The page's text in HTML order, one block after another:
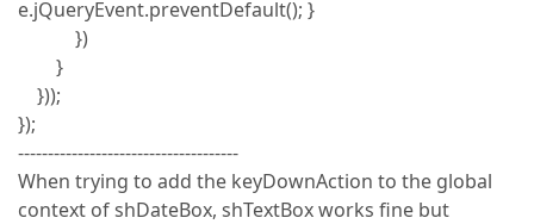
e.jQueryEvent.preventDefault(); }
})
}
}));
});
-------------------------------------
When trying to add the keyDownAction to the global
context of shDateBox, shTextBox works fine but